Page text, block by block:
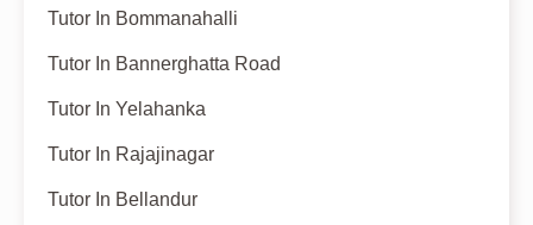
Tutor In Bommanahalli
Tutor In Bannerghatta Road
Tutor In Yelahanka
Tutor In Rajajinagar
Tutor In Bellandur